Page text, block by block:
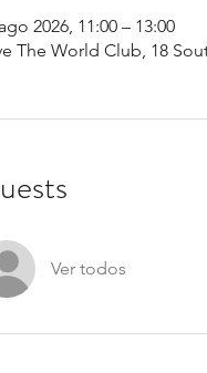
2026, 11:00 – 13:00
The World Club, 18
Ver todos